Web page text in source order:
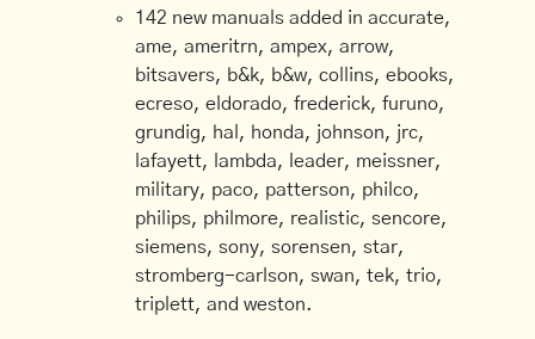
142 new manuals added in accurate,
ame, ameritrn, ampex, arrow,
bitsavers, b&k, b&w, collins, ebooks,
ecreso, eldorado, frederick, furuno,
grundig, hal, honda, johnson, jrc,
lafayett, lambda, leader, meissner,
military, paco, patterson, philco,
philips, philmore, realistic, sencore,
siemens, sony, sorensen, star,
stromberg-carlson, swan, tek, trio,
triplett, and weston.